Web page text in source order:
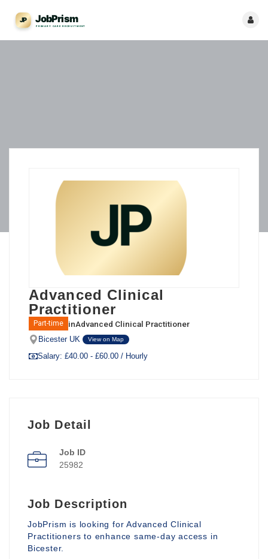
Advanced Clinical
Practitioner
Part-time inAdvanced Clinical Practitioner
Bicester UK View on Map
Salary: £40.00 - £60.00 / Hourly
Job Detail
Job ID
25982
Job Description
JobPrism is looking for Advanced Clinical
Practitioners to enhance same-day access in
Bicester.